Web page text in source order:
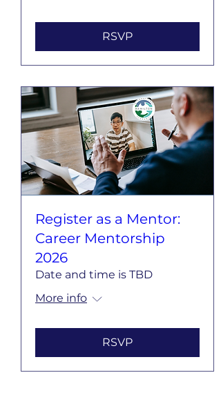
RSVP
Register as a Mentor:
Career Mentorship
2026
Date and time is TBD
More info
RSVP